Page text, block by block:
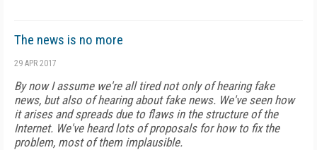
The news is no more
29 APR 2017
By now I assume we're all tired not only of hearing fake
news, but also of hearing about fake news. We've seen how
it arises and spreads due to flaws in the structure of the
Internet. We've heard lots of proposals for how to fix the
problem, most of them implausible.